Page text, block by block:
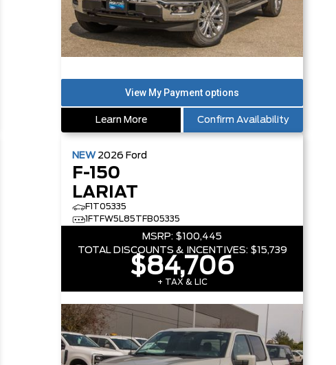
Learn More Confirm Availability
NEW 2026 Ford
F-150
LARIAT
F1T05335
1FTFW5L85TFB05335
MSRP: $100,445
TOTAL DISCOUNTS & INCENTIVES: $15,739
$84,706
+ TAX & LIC